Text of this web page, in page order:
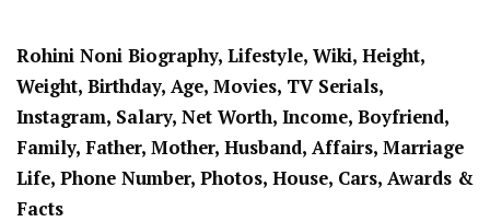
Rohini Noni Biography, Lifestyle, Wiki, Height,
Weight, Birthday, Age, Movies, TV Serials,
Instagram, Salary, Net Worth, Income, Boyfriend,
Family, Father, Mother, Husband, Affairs, Marriage
Life, Phone Number, Photos, House, Cars, Awards &
Facts